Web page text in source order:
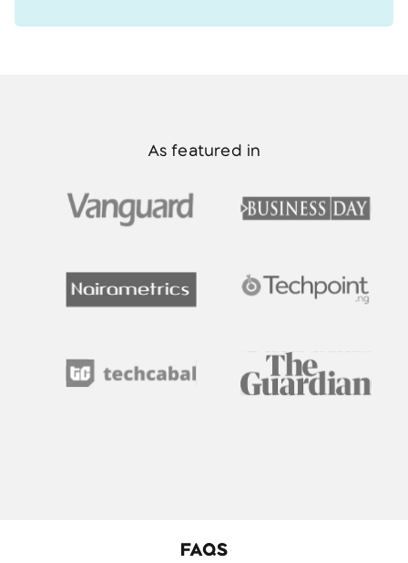
As featured in
FAQS